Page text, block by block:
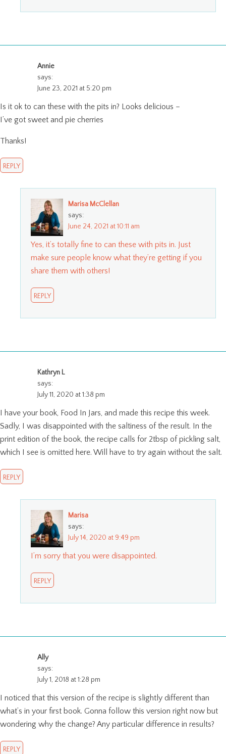
Annie
says:
June 23, 2021 at 5:20 pm
Is it ok to can these with the pits in? Looks delicious –
I’ve got sweet and pie cherries
Thanks!
REPLY
Marisa McClellan
says:
June 24, 2021 at 10:11 am
Yes, it’s totally fine to can these with pits in. Just
make sure people know what they’re getting if you
share them with others!
REPLY
Kathryn L
says:
July 11, 2020 at 1:38 pm
I have your book, Food In Jars, and made this recipe this week.
Sadly, I was disappointed with the saltiness of the result. In the
print edition of the book, the recipe calls for 2tbsp of pickling salt,
which I see is omitted here. Will have to try again without the salt.
REPLY
Marisa
says:
July 14, 2020 at 9:49 pm
I’m sorry that you were disappointed.
REPLY
Ally
says:
July 1, 2018 at 1:28 pm
I noticed that this version of the recipe is slightly different than
what’s in your first book. Gonna follow this version right now but
wondering why the change? Any particular difference in results?
REPLY